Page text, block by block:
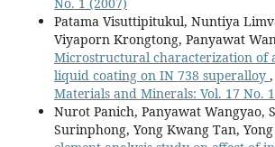
Patama Visuttipitukul, Nuntiya
Viyaporn Krongtong, Panyawat
Microstructural characterization of
liquid coating on IN 738 superalloy ,
Materials and Minerals: Vol. 17 No.
Nurot Panich, Panyawat Wangyao,
Surinphong, Yong Kwang Tan, Yong